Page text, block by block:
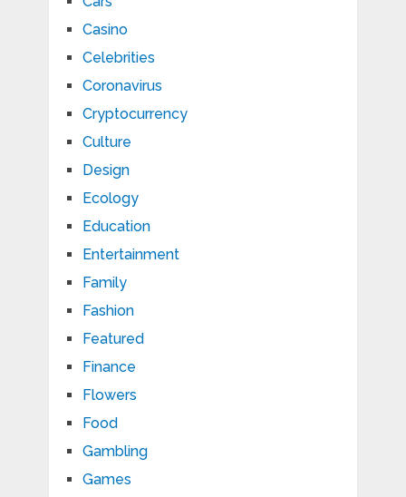
Casino
Celebrities
Coronavirus
Cryptocurrency
Culture
Design
Ecology
Education
Entertainment
Family
Fashion
Featured
Finance
Flowers
Food
Gambling
Games